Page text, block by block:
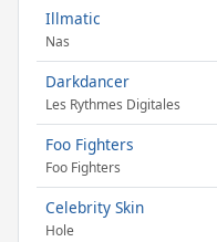
Illmatic
Nas
Darkdancer
Les Rythmes Digitales
Foo Fighters
Foo Fighters
Celebrity Skin
Hole